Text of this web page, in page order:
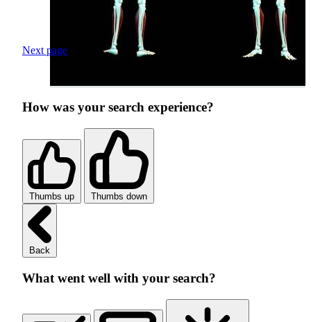
Next page
How was your search experience?
Thumbs up Thumbs down
Back
What went well with your search?